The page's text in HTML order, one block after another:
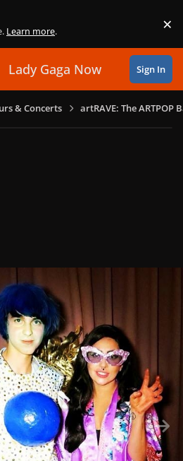
Learn more. ×
Lady Gaga Now Sign In
& Concerts artRAVE: The ARTPOP